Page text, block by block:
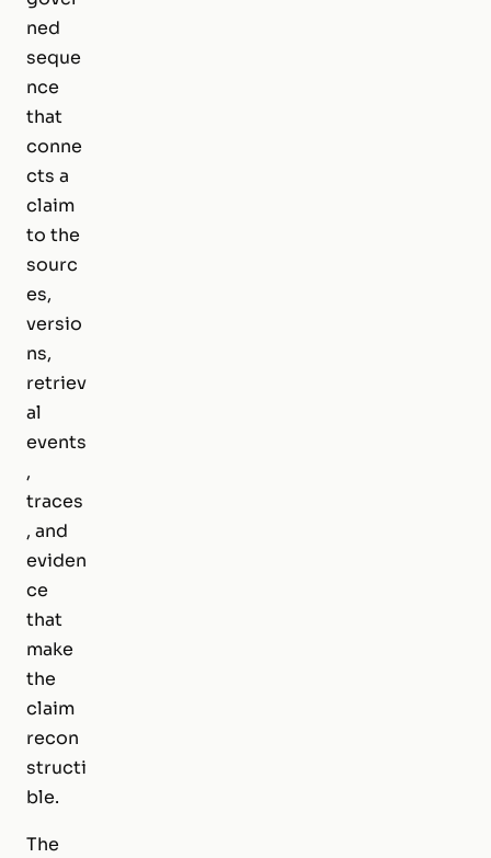
ned
seque
nce
that
conne
cts a
claim
to the
sourc
es,
versio
ns,
retriev
al
events
,
traces
, and
eviden
ce
that
make
the
claim
recon
structi
ble.
The